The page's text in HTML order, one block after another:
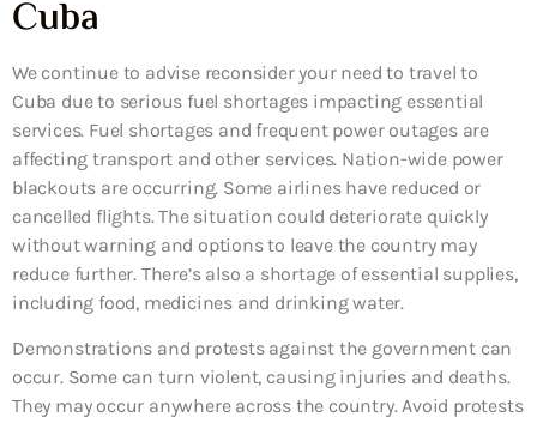
Cuba
We continue to advise reconsider your need to travel to
Cuba due to serious fuel shortages impacting essential
services. Fuel shortages and frequent power outages are
affecting transport and other services. Nation-wide power
blackouts are occurring. Some airlines have reduced or
cancelled flights. The situation could deteriorate quickly
without warning and options to leave the country may
reduce further. There’s also a shortage of essential supplies,
including food, medicines and drinking water.
Demonstrations and protests against the government can
occur. Some can turn violent, causing injuries and deaths.
They may occur anywhere across the country. Avoid protests